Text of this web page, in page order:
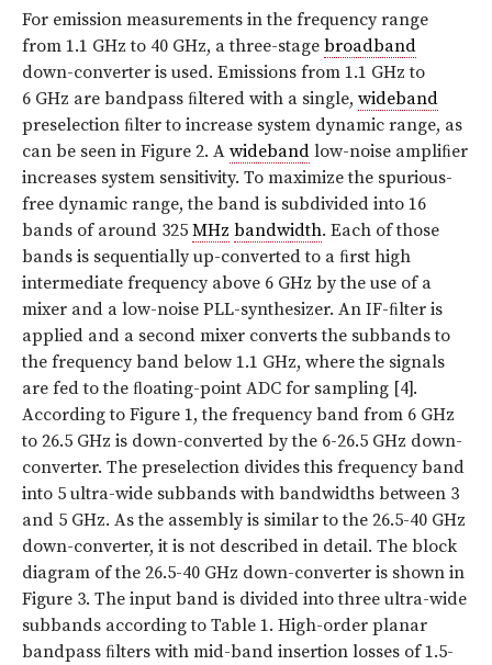
For emission measurements in the frequency range
from 1.1 GHz to 40 GHz, a three-stage broadband
down-converter is used. Emissions from 1.1 GHz to
6 GHz are bandpass ﬁltered with a single, wideband
preselection ﬁlter to increase system dynamic range, as
can be seen in Figure 2. A wideband low-noise ampliﬁer
increases system sensitivity. To maximize the spurious-
free dynamic range, the band is subdivided into 16
bands of around 325 MHz bandwidth. Each of those
bands is sequentially up-converted to a ﬁrst high
intermediate frequency above 6 GHz by the use of a
mixer and a low-noise PLL-synthesizer. An IF-ﬁlter is
applied and a second mixer converts the subbands to
the frequency band below 1.1 GHz, where the signals
are fed to the ﬂoating-point ADC for sampling [4].
According to Figure 1, the frequency band from 6 GHz
to 26.5 GHz is down-converted by the 6-26.5 GHz down-
converter. The preselection divides this frequency band
into 5 ultra-wide subbands with bandwidths between 3
and 5 GHz. As the assembly is similar to the 26.5-40 GHz
down-converter, it is not described in detail. The block
diagram of the 26.5-40 GHz down-converter is shown in
Figure 3. The input band is divided into three ultra-wide
subbands according to Table 1. High-order planar
bandpass ﬁlters with mid-band insertion losses of 1.5-